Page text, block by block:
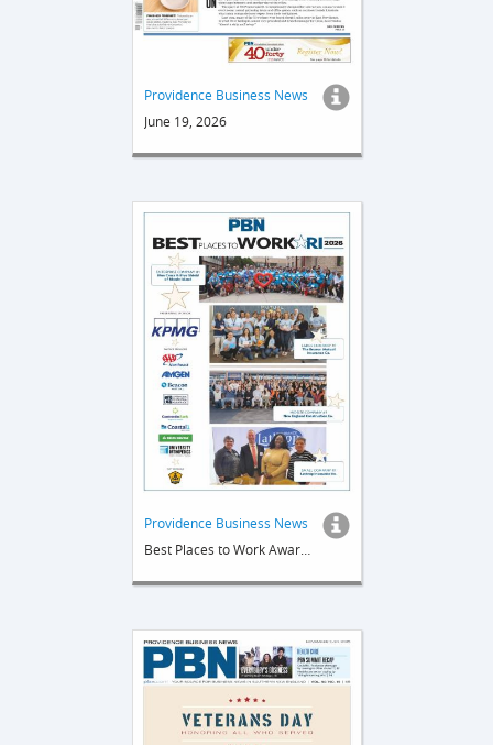
Providence Business News
June 19, 2026
Providence Business News
Best Places to Work Awards 2026